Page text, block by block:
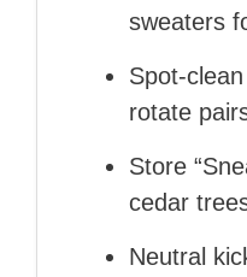
sweaters
rotate
Store
cedar
Neutral